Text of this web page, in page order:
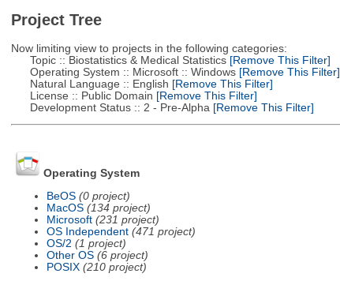
Project Tree
Now limiting view to projects in the following categories:
Topic :: Biostatistics & Medical Statistics[Remove This Filter]
Operating System :: Microsoft :: Windows[Remove This Filter]
Natural Language :: English [Remove This Filter]
License :: Public Domain [Remove This Filter]
Development Status :: 2 - Pre-Alpha [Remove This Filter]
Operating System
BeOS (0 project)
MacOS (134 project)
Microsoft (231 project)
OS Independent (471 project)
OS/2 (1 project)
Other OS (6 project)
POSIX (210 project)